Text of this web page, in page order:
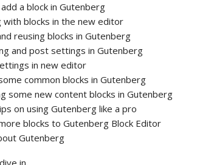
a block in Gutenberg
with blocks in the new editor
reusing blocks in Gutenberg
and post settings in Gutenberg
in new editor
common blocks in Gutenberg
some new content blocks in Gutenberg
on using Gutenberg like a pro
blocks to Gutenberg Block Editor
Gutenberg
in.